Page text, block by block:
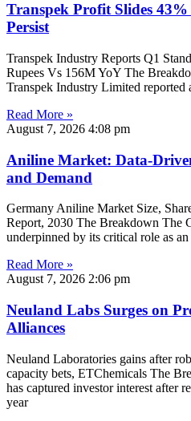
Transpek Profit Slides
Persist
Transpek Industry Reports Q1
Rupees Vs 156M YoY The
Transpek Industry Limited reported
Read More »
August 7, 2026 4:08 pm
Aniline Market: Data-
and Demand
Germany Aniline Market Size,
Report, 2030 The Breakdown The
underpinned by its critical role as
Read More »
August 7, 2026 2:06 pm
Neuland Labs Surges on
Alliances
Neuland Laboratories gains after
capacity bets, ETChemicals The
has captured investor interest after
year